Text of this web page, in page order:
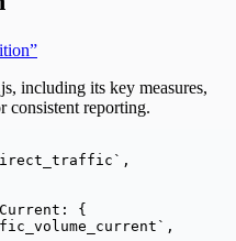
including its key measures,
consistent reporting.
direct_traffic ` ,
{
` ,